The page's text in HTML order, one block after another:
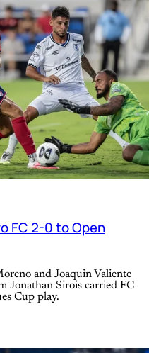
FC 2-0 to Open
and Joaquin Valiente
Jonathan Sirois carried FC
Cup play.